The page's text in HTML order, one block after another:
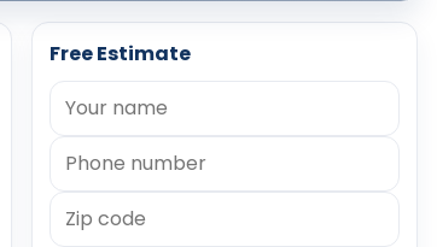
Free Estimate